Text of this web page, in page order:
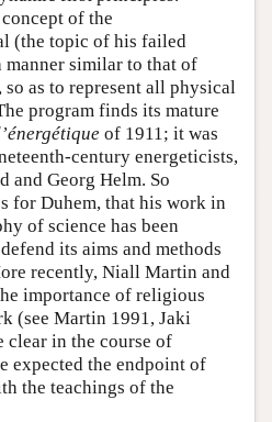
of the
(the topic of his failed
similar to that of
as to represent all physical
program finds its mature
of 1911; it was
century energeticists,
and Georg Helm. So
for Duhem, that his work in
of science has been
its aims and methods
recently, Niall Martin and
importance of religious
(see Martin 1991, Jaki
clear in the course of
expected the endpoint of
the teachings of the